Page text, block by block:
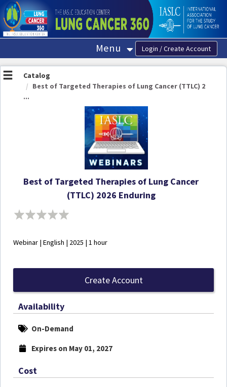
OasisLMS
Menu
Catalog
Best of Targeted Therapies of Lung Cancer (TTLC) 2
...
Best of Targeted Therapies of Lung Cancer
(TTLC) 2026 Enduring
Webinar | English | 2025 | 1 hour
Create Account
Availability
On-Demand
Expires on May 01, 2027
Cost